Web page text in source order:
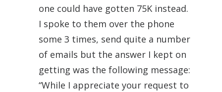
one could have gotten 75K instead.
I spoke to them over the phone
some 3 times, send quite a number
of emails but the answer I kept on
getting was the following message:
“While I appreciate your request to